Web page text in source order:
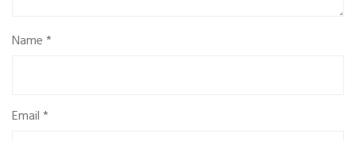
Name*
Email*